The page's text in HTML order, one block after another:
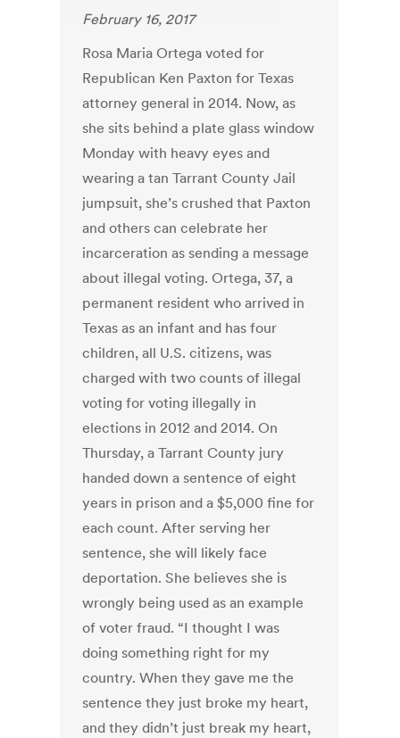
February 16, 2017
Rosa Maria Ortega voted for
Republican Ken Paxton for Texas
attorney general in 2014. Now, as
she sits behind a plate glass window
Monday with heavy eyes and
wearing a tan Tarrant County Jail
jumpsuit, she’s crushed that Paxton
and others can celebrate her
incarceration as sending a message
about illegal voting. Ortega, 37, a
permanent resident who arrived in
Texas as an infant and has four
children, all U.S. citizens, was
charged with two counts of illegal
voting for voting illegally in
elections in 2012 and 2014. On
Thursday, a Tarrant County jury
handed down a sentence of eight
years in prison and a $5,000 fine for
each count. After serving her
sentence, she will likely face
deportation. She believes she is
wrongly being used as an example
of voter fraud. “I thought I was
doing something right for my
country. When they gave me the
sentence they just broke my heart,
and they didn’t just break my heart,